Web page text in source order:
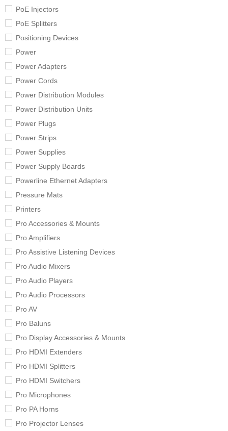
PoE Injectors
PoE Splitters
Positioning Devices
Power
Power Adapters
Power Cords
Power Distribution Modules
Power Distribution Units
Power Plugs
Power Strips
Power Supplies
Power Supply Boards
Powerline Ethernet Adapters
Pressure Mats
Printers
Pro Accessories & Mounts
Pro Amplifiers
Pro Assistive Listening Devices
Pro Audio Mixers
Pro Audio Players
Pro Audio Processors
Pro AV
Pro Baluns
Pro Display Accessories & Mounts
Pro HDMI Extenders
Pro HDMI Splitters
Pro HDMI Switchers
Pro Microphones
Pro PA Horns
Pro Projector Lenses